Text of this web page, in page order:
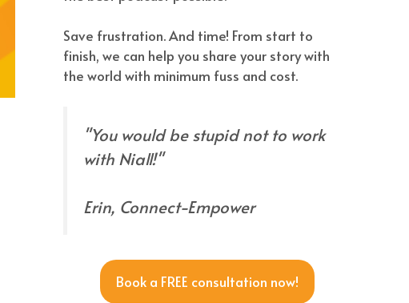
Save frustration. And time! From start to
finish, we can help you share your story with
the world with minimum fuss and cost.
"You would be stupid not to work
with Niall!"
Erin, Connect-Empower
Book a FREE consultation now!